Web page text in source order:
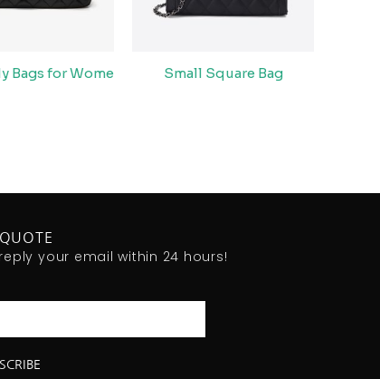
Bags for Wome Small Square Bag
your email within 24 hours!